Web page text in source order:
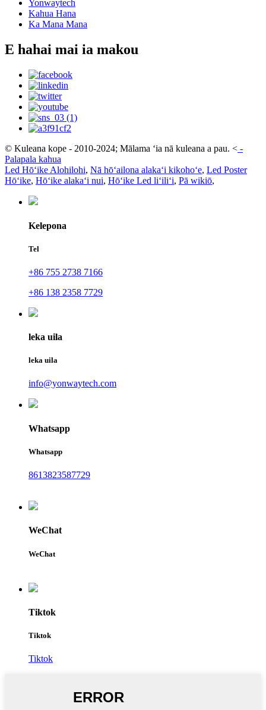
Yonwaytech
Kahua Hana
Ka Mana Mana
E hahai mai ia makou
© Kuleana kope - 2010-2024; Mālama ʻia nā kuleana a pau. < -
Palapala kahua
Led Hōʻike Alohilohi, Nā hōʻailona alakaʻi kikohoʻe, Led Poster
Hōʻike, Hōʻike alakaʻi nui, Hōʻike Led liʻiliʻi, Pā wikiō,
Kelepona
Tel
+86 755 2738 7166
+86 138 2358 7729
leka uila
leka uila
info@yonwaytech.com
Whatsapp
Whatsapp
8613823587729
WeChat
WeChat
Tiktok
Tiktok
Tiktok